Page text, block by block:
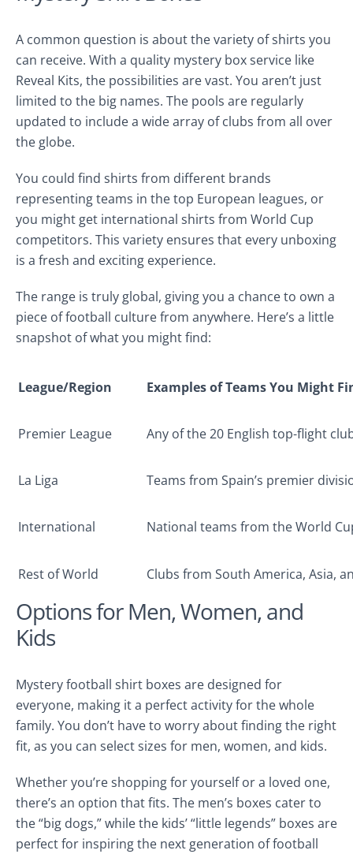
A common question is about the variety of shirts you
can receive. With a quality mystery box service like
Reveal Kits, the possibilities are vast. You aren’t just
limited to the big names. The pools are regularly
updated to include a wide array of clubs from all over
the globe.
You could find shirts from different brands
representing teams in the top European leagues, or
you might get international shirts from World Cup
competitors. This variety ensures that every unboxing
is a fresh and exciting experience.
The range is truly global, giving you a chance to own a
piece of football culture from anywhere. Here’s a little
snapshot of what you might find:
League/Region Examples of Teams You Might
Premier League Any of the 20 English top-flight
La Liga Teams from Spain’s premier
International National teams from the World
Rest of World Clubs from South America, Asia,
Options for Men, Women, and
Kids
Mystery football shirt boxes are designed for
everyone, making it a perfect activity for the whole
family. You don’t have to worry about finding the right
fit, as you can select sizes for men, women, and kids.
Whether you’re shopping for yourself or a loved one,
there’s an option that fits. The men’s boxes cater to
the “big dogs,” while the kids’ “little legends” boxes are
perfect for inspiring the next generation of football